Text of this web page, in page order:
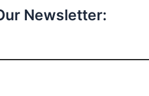
Newsletter: